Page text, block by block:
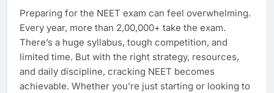
Preparing for the NEET exam can feel overwhelming.
Every year, more than 2,00,000+ take the exam.
There’s a huge syllabus, tough competition, and
limited time. But with the right strategy, resources,
and daily discipline, cracking NEET becomes
achievable. Whether you’re just starting or looking to